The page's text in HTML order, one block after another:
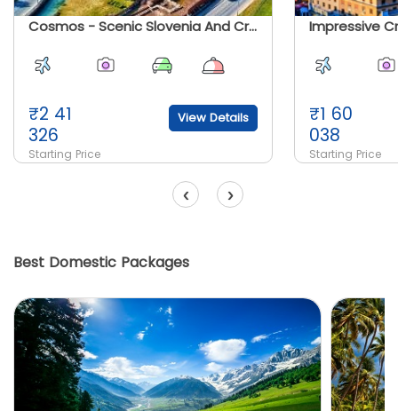
Cosmos - Scenic Slovenia And Croatia
₹2 41
326
Starting Price
View Details
Impressive
₹1 60
038
Starting Price
‹ ›
Best Domestic Packages